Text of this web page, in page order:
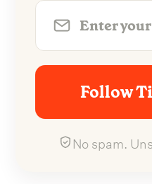
Follow
No spam.